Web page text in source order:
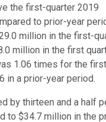
the first-quarter 2019
to prior-year
million in the first-
million in the first
1.06 times for the
in a prior-year period.
by thirteen and a half
to $34.7 million in the